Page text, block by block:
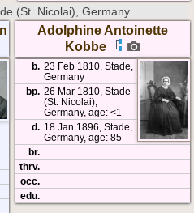
(St. Nicolai), Germany
Adolphine Antoinette
Kobbe
b. 23 Feb 1810, Stade,
Germany
bp. 26 Mar 1810, Stade
(St. Nicolai),
Germany, age: <1
d. 18 Jan 1896, Stade,
Germany, age: 85
br.
thrv.
occ.
edu.